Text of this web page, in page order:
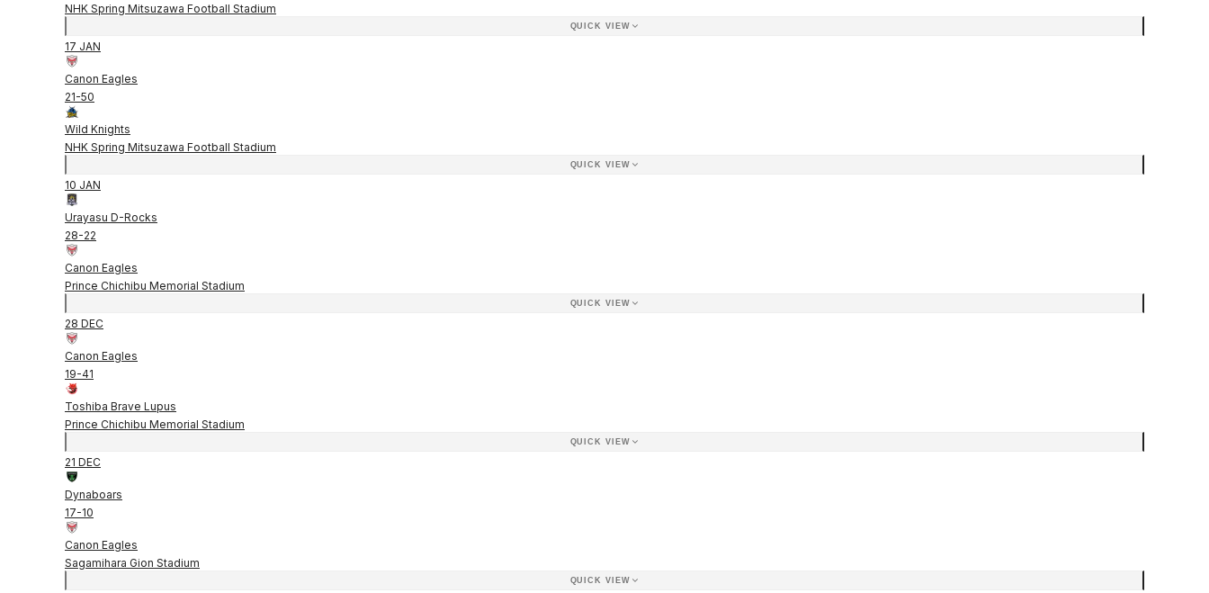
NHK Spring Mitsuzawa Football Stadium
QUICK VIEW
17 JAN
Canon Eagles
21-50
Wild Knights
NHK Spring Mitsuzawa Football Stadium
QUICK VIEW
10 JAN
Urayasu D-Rocks
28-22
Canon Eagles
Prince Chichibu Memorial Stadium
QUICK VIEW
28 DEC
Canon Eagles
19-41
Toshiba Brave Lupus
Prince Chichibu Memorial Stadium
QUICK VIEW
21 DEC
Dynaboars
17-10
Canon Eagles
Sagamihara Gion Stadium
QUICK VIEW